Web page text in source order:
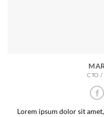
CTO /
Lorem ipsum dolor sit